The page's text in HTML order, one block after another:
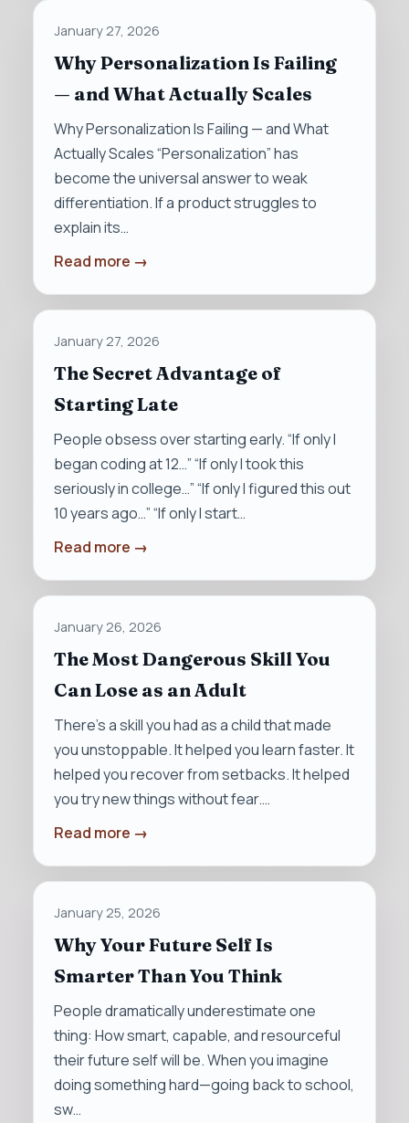
January 27, 2026
Why Personalization Is Failing
— and What Actually Scales
Why Personalization Is Failing — and What
Actually Scales “Personalization” has
become the universal answer to weak
differentiation. If a product struggles to
explain its…
Read more →
January 27, 2026
The Secret Advantage of
Starting Late
People obsess over starting early. “If only I
began coding at 12…” “If only I took this
seriously in college…” “If only I figured this out
10 years ago…” “If only I start…
Read more →
January 26, 2026
The Most Dangerous Skill You
Can Lose as an Adult
There’s a skill you had as a child that made
you unstoppable. It helped you learn faster. It
helped you recover from setbacks. It helped
you try new things without fear.…
Read more →
January 25, 2026
Why Your Future Self Is
Smarter Than You Think
People dramatically underestimate one
thing: How smart, capable, and resourceful
their future self will be. When you imagine
doing something hard—going back to school,
sw…